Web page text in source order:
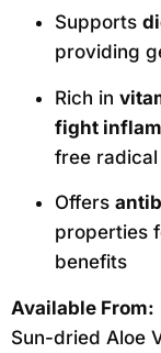
Supports
providing
Rich in
fight
free
Offers
properties
benefits
Available From:
Sun-dried Aloe